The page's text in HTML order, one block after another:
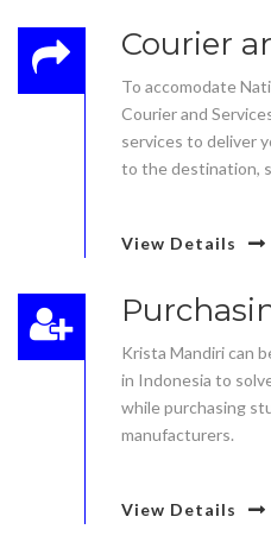
Courier
To accomodate
Courier and
services to deliver
to the destination,
View Details
Krista Mandiri can
in Indonesia to
while purchasing
manufacturers.
View Details